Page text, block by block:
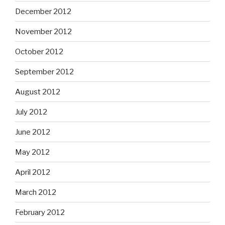
December 2012
November 2012
October 2012
September 2012
August 2012
July 2012
June 2012
May 2012
April 2012
March 2012
February 2012